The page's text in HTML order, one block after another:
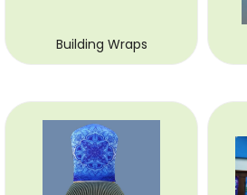
Building Wraps